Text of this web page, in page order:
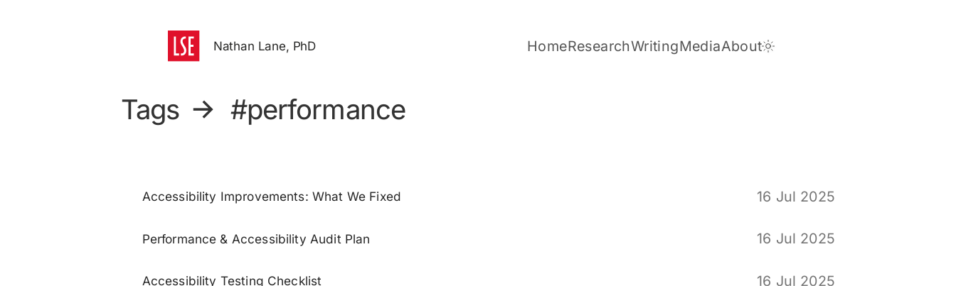
Nathan Lane, PhD HomeResearchWritingMediaAbout
Tags → #performance
Accessibility Improvements: What We Fixed 16 Jul 2025
Performance & Accessibility Audit Plan 16 Jul 2025
Accessibility Testing Checklist 16 Jul 2025